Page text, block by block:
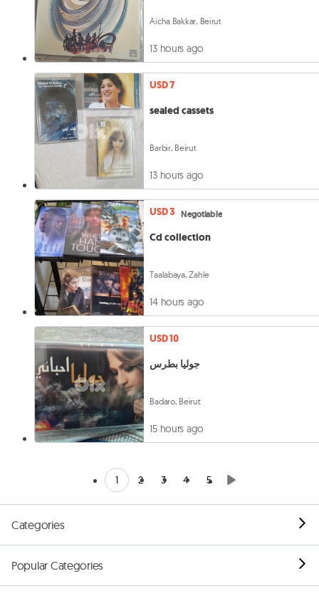
Aicha Bakkar, Beirut
13 hours ago
USD 7
sealed cassets
Barbir, Beirut
13 hours ago
USD 3 Negotiable
Cd collection
Taalabaya, Zahle
14 hours ago
USD 10
جوليا بطرس
Badaro, Beirut
15 hours ago
1 2 3 4 5
Categories
Popular Categories